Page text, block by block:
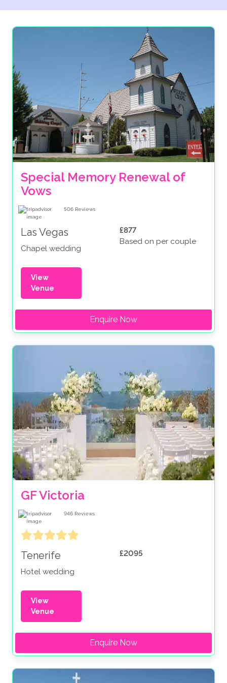
are ABTA bonded, meaning there is financial security
book through us. Plus we give you the option to
spread the cost of your celebration over several
months. Make the booking of your big day as much of
dream as the wedding itself with The Wedding Travel
Company.
Special Memory Renewal of
Vows
506 Reviews
Las Vegas
Chapel wedding
£877
Based on per couple
View
Venue
Enquire Now
GF Victoria
946 Reviews
Tenerife
Hotel wedding
£2095
View
Venue
Enquire Now